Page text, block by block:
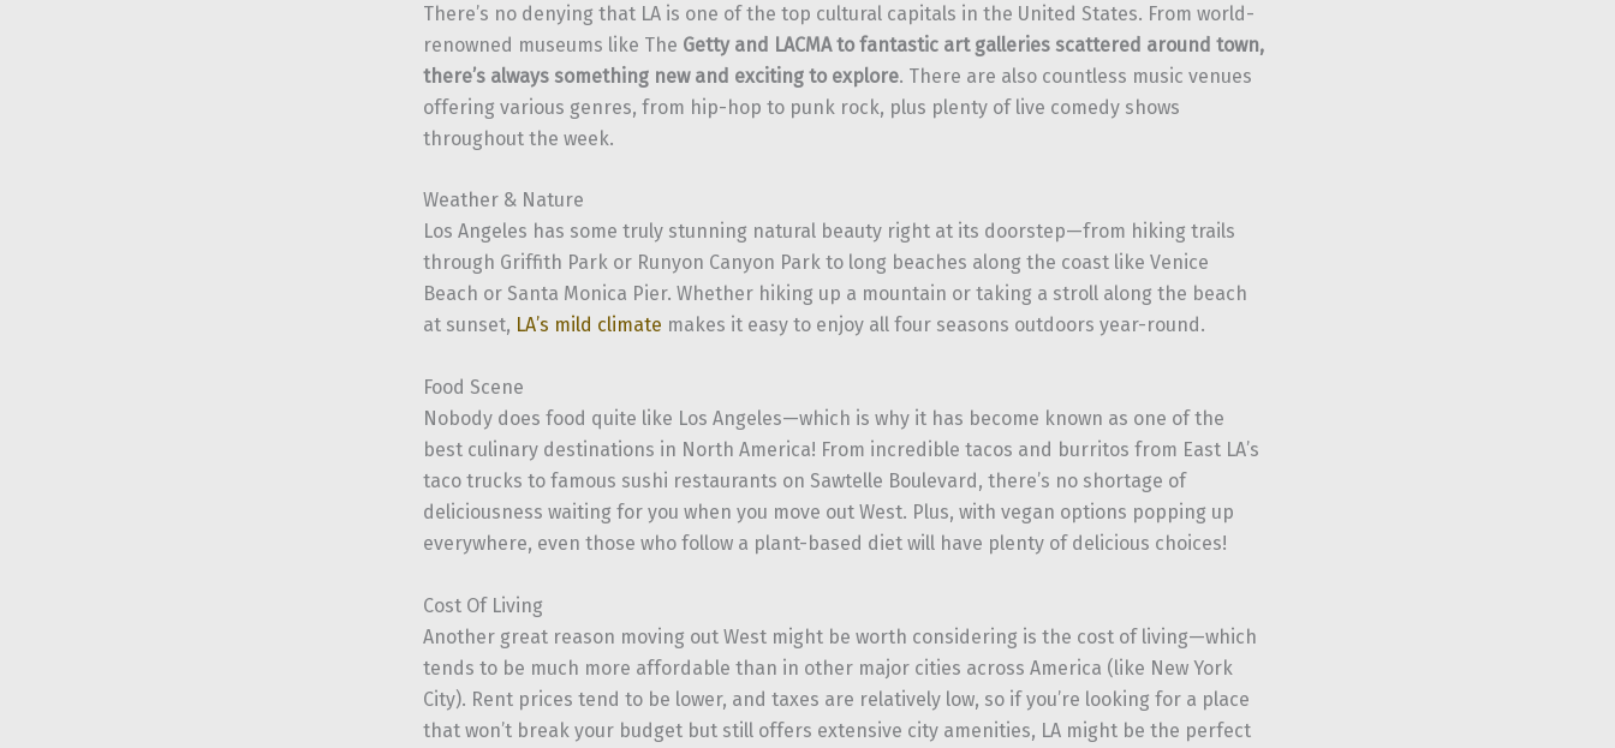
There’s no denying that LA is one of the top cultural capitals in the United States. From world-
renowned museums like The Getty and LACMA to fantastic art galleries scattered around town,
there’s always something new and exciting to explore. There are also countless music venues
offering various genres, from hip-hop to punk rock, plus plenty of live comedy shows
throughout the week.
Weather & Nature
Los Angeles has some truly stunning natural beauty right at its doorstep—from hiking trails
through Griffith Park or Runyon Canyon Park to long beaches along the coast like Venice
Beach or Santa Monica Pier. Whether hiking up a mountain or taking a stroll along the beach
at sunset, LA’s mild climate makes it easy to enjoy all four seasons outdoors year-round.
Food Scene
Nobody does food quite like Los Angeles—which is why it has become known as one of the
best culinary destinations in North America! From incredible tacos and burritos from East LA’s
taco trucks to famous sushi restaurants on Sawtelle Boulevard, there’s no shortage of
deliciousness waiting for you when you move out West. Plus, with vegan options popping up
everywhere, even those who follow a plant-based diet will have plenty of delicious choices!
Cost Of Living
Another great reason moving out West might be worth considering is the cost of living—which
tends to be much more affordable than in other major cities across America (like New York
City). Rent prices tend to be lower, and taxes are relatively low, so if you’re looking for a place
that won’t break your budget but still offers extensive city amenities, LA might be the perfect